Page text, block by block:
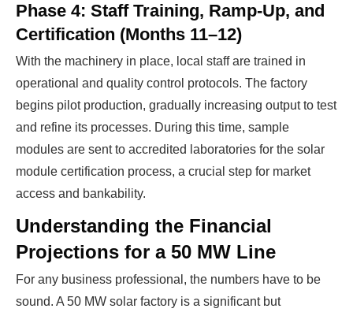
Phase 4: Staff Training, Ramp-Up, and
Certification (Months 11–12)
With the machinery in place, local staff are trained in
operational and quality control protocols. The factory
begins pilot production, gradually increasing output to test
and refine its processes. During this time, sample
modules are sent to accredited laboratories for the solar
module certification process, a crucial step for market
access and bankability.
Understanding the Financial
Projections for a 50 MW Line
For any business professional, the numbers have to be
sound. A 50 MW solar factory is a significant but